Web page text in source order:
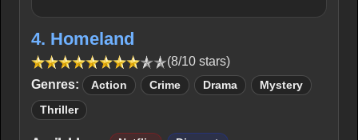
4. Homeland
(8/10 stars)
Genres:
Action Crime Drama Mystery
Thriller